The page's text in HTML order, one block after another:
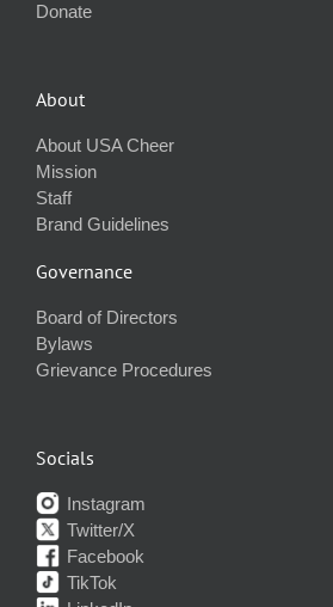
Donate
About
About USA Cheer
Mission
Staff
Brand Guidelines
Governance
Board of Directors
Bylaws
Grievance Procedures
Socials
Instagram
Twitter/X
Facebook
TikTok